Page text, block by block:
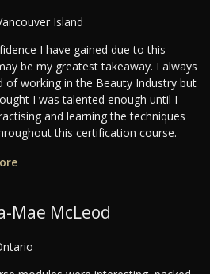
Island
I have gained due to this
be my greatest takeaway. I always
of working in the Beauty Industry but
I was talented enough until I
and learning the techniques
this certification course.
Mae McLeod